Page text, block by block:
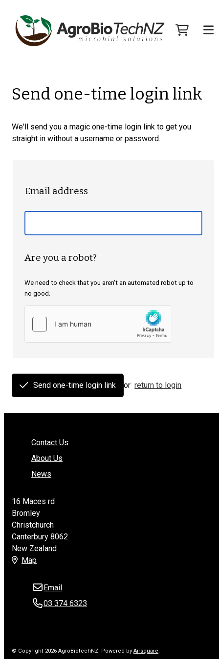
Send one-time login link
We'll send you a magic one-time login link to get you
straight in without a username or password.
Email address
Are you a robot?
We need to check that you aren't an automated robot up to
no good.
Send one-time login link or return to login
Contact Us
About Us
News
16 Maces rd
Bromley
Christchurch
Canterbury 8062
New Zealand
Map
Email
03 374 6323
© Copyright 2026 AgroBiotechNZ. Powered byAirsquare.